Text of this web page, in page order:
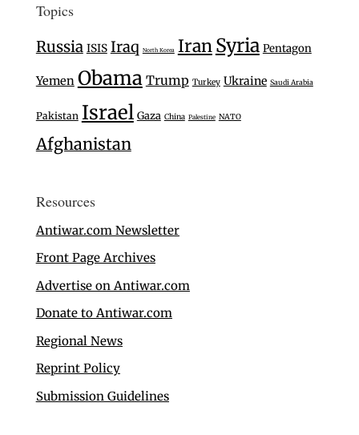
Topics
Russia ISIS Iraq North Korea IranSyria Pentagon
Yemen Obama Trump Turkey Ukraine Saudi Arabia
Pakistan Israel Gaza China Palestine NATO
Afghanistan
Resources
Antiwar.com Newsletter
Front Page Archives
Advertise on Antiwar.com
Donate to Antiwar.com
Regional News
Reprint Policy
Submission Guidelines